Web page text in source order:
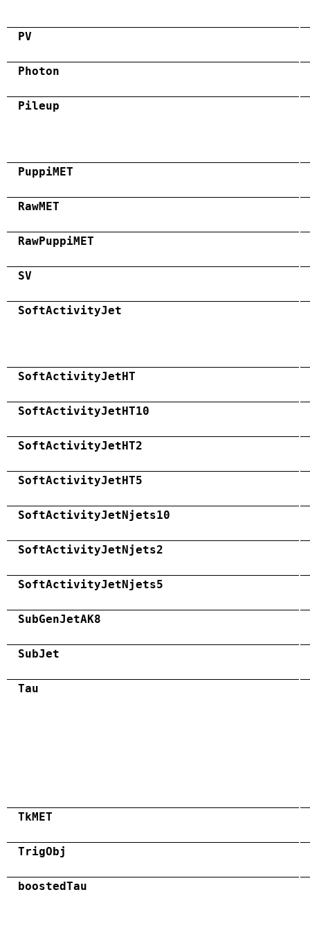
PV
Photon
Pileup
PuppiMET
RawMET
RawPuppiMET
SV
SoftActivityJet
SoftActivityJetHT
SoftActivityJetHT10
SoftActivityJetHT2
SoftActivityJetHT5
SoftActivityJetNjets10
SoftActivityJetNjets2
SoftActivityJetNjets5
SubGenJetAK8
SubJet
Tau
TkMET
TrigObj
boostedTau